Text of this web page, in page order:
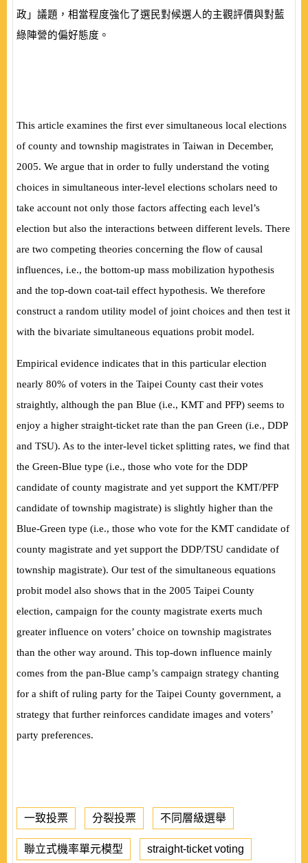
政」議題，相當程度強化了選民對候選人的主觀評價與對藍
綠陣營的偏好態度。
This article examines the first ever simultaneous local elections
of county and township magistrates in Taiwan in December,
2005. We argue that in order to fully understand the voting
choices in simultaneous inter-level elections scholars need to
take account not only those factors affecting each level’s
election but also the interactions between different levels. There
are two competing theories concerning the flow of causal
influences, i.e., the bottom-up mass mobilization hypothesis
and the top-down coat-tail effect hypothesis. We therefore
construct a random utility model of joint choices and then test it
with the bivariate simultaneous equations probit model.
Empirical evidence indicates that in this particular election
nearly 80% of voters in the Taipei County cast their votes
straightly, although the pan Blue (i.e., KMT and PFP) seems to
enjoy a higher straight-ticket rate than the pan Green (i.e., DDP
and TSU). As to the inter-level ticket splitting rates, we find that
the Green-Blue type (i.e., those who vote for the DDP
candidate of county magistrate and yet support the KMT/PFP
candidate of township magistrate) is slightly higher than the
Blue-Green type (i.e., those who vote for the KMT candidate of
county magistrate and yet support the DDP/TSU candidate of
township magistrate). Our test of the simultaneous equations
probit model also shows that in the 2005 Taipei County
election, campaign for the county magistrate exerts much
greater influence on voters’ choice on township magistrates
than the other way around. This top-down influence mainly
comes from the pan-Blue camp’s campaign strategy chanting
for a shift of ruling party for the Taipei County government, a
strategy that further reinforces candidate images and voters’
party preferences.
一致投票 分裂投票 不同層級選舉
聯立式機率單元模型 straight-ticket voting